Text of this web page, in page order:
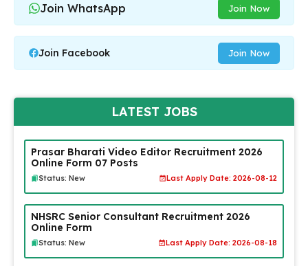
Join WhatsApp Join Now
Join Facebook Join Now
LATEST JOBS
Prasar Bharati Video Editor Recruitment 2026
Online Form 07 Posts
Status: New Last Apply Date: 2026-08-12
NHSRC Senior Consultant Recruitment 2026
Online Form
Status: New Last Apply Date: 2026-08-18